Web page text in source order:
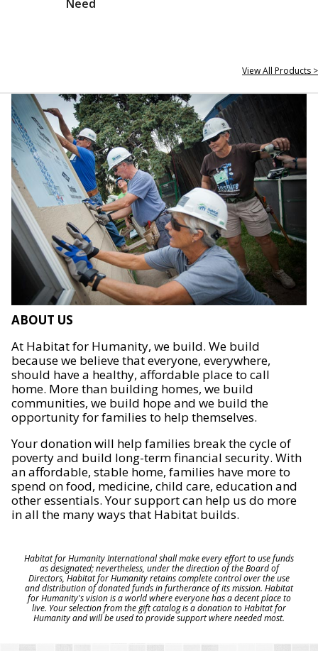
Need
View All Products >
ABOUT US
At Habitat for Humanity, we build. We build
because we believe that everyone, everywhere,
should have a healthy, affordable place to call
home. More than building homes, we build
communities, we build hope and we build the
opportunity for families to help themselves.
Your donation will help families break the cycle of
poverty and build long-term financial security. With
an affordable, stable home, families have more to
spend on food, medicine, child care, education and
other essentials. Your support can help us do more
in all the many ways that Habitat builds.
Habitat for Humanity International shall make every effort to use funds
as designated; nevertheless, under the direction of the Board of
Directors, Habitat for Humanity retains complete control over the use
and distribution of donated funds in furtherance of its mission. Habitat
for Humanity's vision is a world where everyone has a decent place to
live. Your selection from the gift catalog is a donation to Habitat for
Humanity and will be used to provide support where needed most.